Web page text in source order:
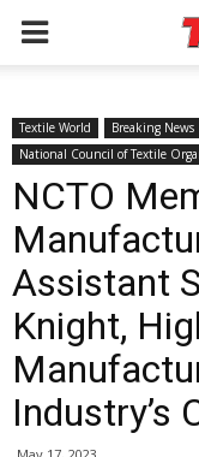
Textile World Breaking News
National Council of Textile
NCTO
Assistant
Knight,
Industry’s